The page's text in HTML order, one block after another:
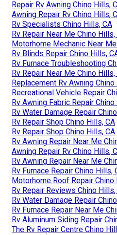
Repair Rv Awning Chino Hills,
Awning Repair Rv Chino Hills,
Rv Specialists Chino Hills, CA
Rv Repair Near Me Chino Hills,
Motorhome Mechanic Near
Rv Blinds Repair Chino Hills,
Rv Furnace Troubleshooting
Rv Repair Near Me Chino Hills,
Replacement Rv Awning
Recreational Vehicle Repair
Rv Awning Fabric Repair
Rv Water Damage Repair
Rv Repair Shop Chino Hills, CA
Rv Repair Shop Chino Hills, CA
Rv Awning Repair Near Me
Awning Repair Rv Chino Hills,
Rv Awning Repair Near Me
Rv Furnace Repair Chino Hills,
Motorhome Roof Repair Chino
Rv Repair Reviews Chino Hills,
Rv Water Damage Repair
Rv Furnace Repair Near Me
Rv Aluminum Siding Repair
The Rv Repair Centre Chino